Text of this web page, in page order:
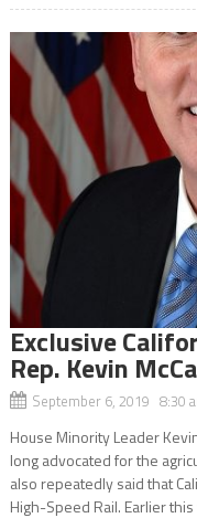
Exclusive
Rep. Kevin
September 6, 2019 8:30
House Minority Leader
long advocated for the
also repeatedly said that
High-Speed Rail. Earlier